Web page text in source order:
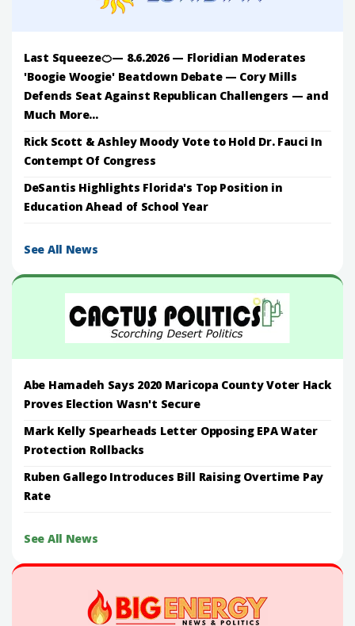
Last Squeeze🍊— 8.6.2026 — Floridian Moderates
'Boogie Woogie' Beatdown Debate — Cory Mills
Defends Seat Against Republican Challengers — and
Much More...
Rick Scott & Ashley Moody Vote to Hold Dr. Fauci In
Contempt Of Congress
DeSantis Highlights Florida's Top Position in
Education Ahead of School Year
See All News
Abe Hamadeh Says 2020 Maricopa County Voter Hack
Proves Election Wasn't Secure
Mark Kelly Spearheads Letter Opposing EPA Water
Protection Rollbacks
Ruben Gallego Introduces Bill Raising Overtime Pay
Rate
See All News